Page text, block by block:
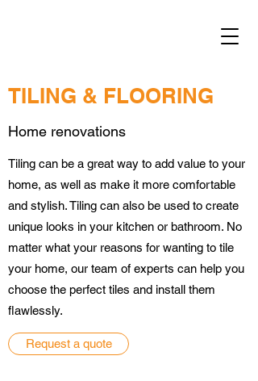
TILING & FLOORING
Home renovations
Tiling can be a great way to add value to your
home, as well as make it more comfortable
and stylish. Tiling can also be used to create
unique looks in your kitchen or bathroom. No
matter what your reasons for wanting to tile
your home, our team of experts can help you
choose the perfect tiles and install them
flawlessly.
Request a quote